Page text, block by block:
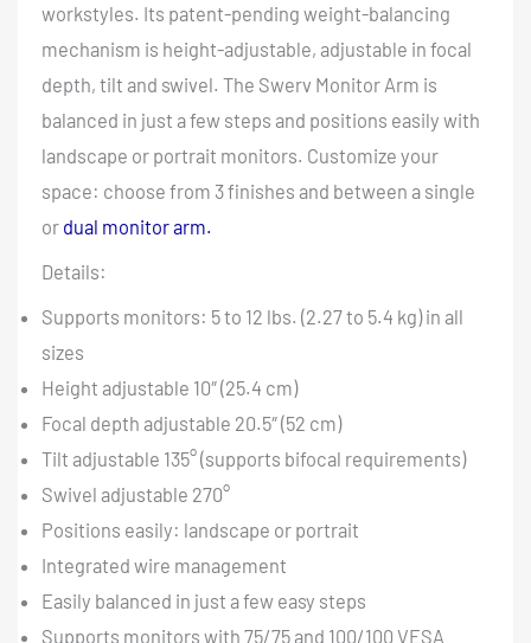
workstyles. Its patent-pending weight-balancing
mechanism is height-adjustable, adjustable in focal
depth, tilt and swivel. The Swerv Monitor Arm is
balanced in just a few steps and positions easily with
landscape or portrait monitors. Customize your
space: choose from 3 finishes and between a single
or dual monitor arm.
Details:
Supports monitors: 5 to 12 lbs. (2.27 to 5.4 kg) in all
sizes
Height adjustable 10″ (25.4 cm)
Focal depth adjustable 20.5″ (52 cm)
Tilt adjustable 135° (supports bifocal requirements)
Swivel adjustable 270°
Positions easily: landscape or portrait
Integrated wire management
Easily balanced in just a few easy steps
Supports monitors with 75/75 and 100/100 VESA